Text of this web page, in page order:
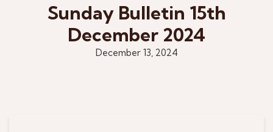
Sunday Bulletin 15th
December 2024
December 13, 2024